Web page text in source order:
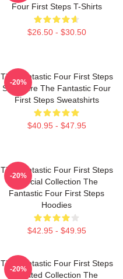
Four First Steps T-Shirts
$26.50 - $30.50
The Fantastic Four First Steps
Signature The Fantastic Four
First Steps Sweatshirts
$40.95 - $47.95
-20%
The Fantastic Four First Steps
Special Collection The
Fantastic Four First Steps
Hoodies
$42.95 - $49.95
-20%
The Fantastic Four First Steps
Limited Collection The
-20%